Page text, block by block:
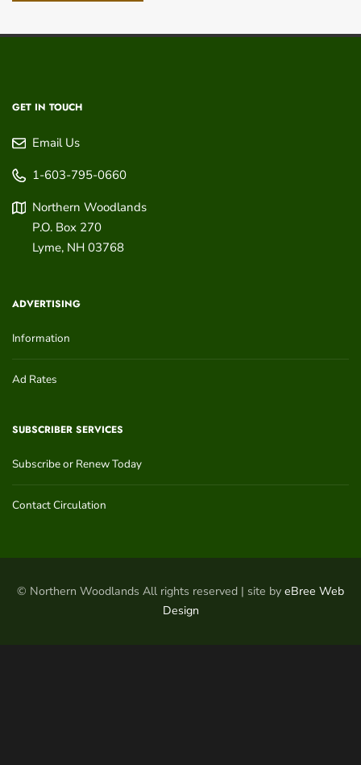
GET IN TOUCH
Email Us
1-603-795-0660
Northern Woodlands
P.O. Box 270
Lyme, NH 03768
ADVERTISING
Information
Ad Rates
SUBSCRIBER SERVICES
Subscribe or Renew Today
Contact Circulation
© Northern Woodlands All rights reserved | site by eBree Web
Design